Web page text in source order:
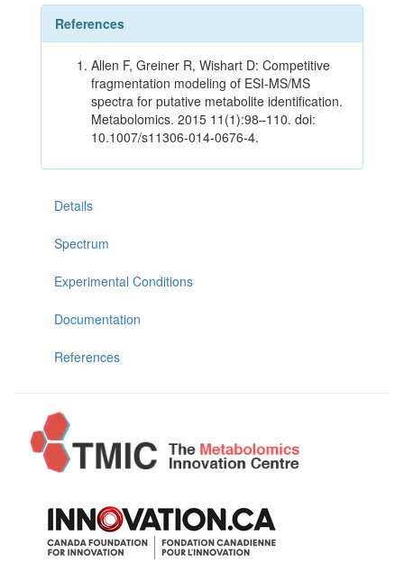
References
Allen F, Greiner R, Wishart D: Competitive
fragmentation modeling of ESI-MS/MS
spectra for putative metabolite identification.
Metabolomics. 2015 11(1):98–110. doi:
10.1007/s11306-014-0676-4.
Details
Spectrum
Experimental Conditions
Documentation
References